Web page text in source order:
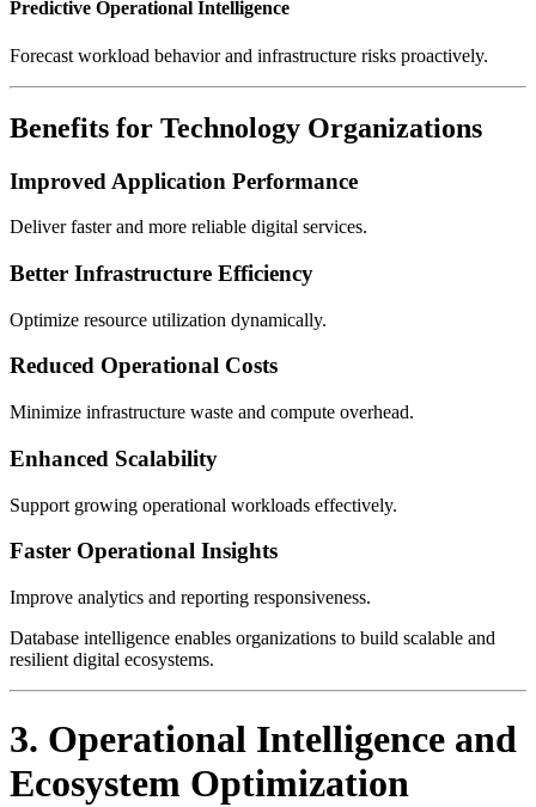
Predictive Operational Intelligence
Forecast workload behavior and infrastructure risks proactively.
Benefits for Technology Organizations
Improved Application Performance
Deliver faster and more reliable digital services.
Better Infrastructure Efficiency
Optimize resource utilization dynamically.
Reduced Operational Costs
Minimize infrastructure waste and compute overhead.
Enhanced Scalability
Support growing operational workloads effectively.
Faster Operational Insights
Improve analytics and reporting responsiveness.
Database intelligence enables organizations to build scalable and
resilient digital ecosystems.
3. Operational Intelligence and
Ecosystem Optimization